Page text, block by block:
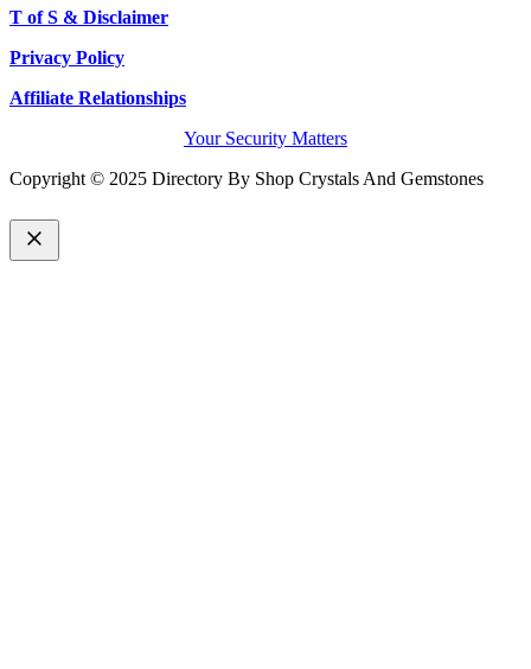
T of S & Disclaimer
Privacy Policy
Affiliate Relationships
Your Security Matters
Copyright © 2025 Directory By Shop Crystals And Gemstones